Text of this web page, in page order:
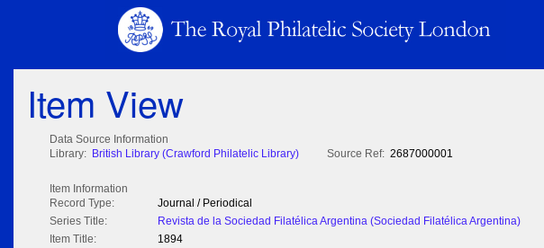
Item View
Data Source Information
Library: British Library (Crawford Philatelic Library) Source Ref: 2687000001
Item Information
Record Type:
Journal / Periodical
Series Title:
Revista de la Sociedad Filatélica Argentina (Sociedad Filatélica Argentina)
Item Title:
1894